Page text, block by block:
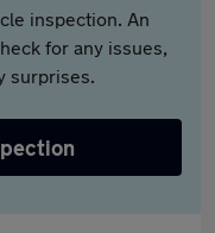
inspection. An
for any issues,
surprises.